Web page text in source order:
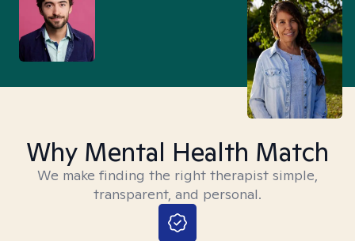
Why Mental Health Match
We make finding the right therapist simple,
transparent, and personal.